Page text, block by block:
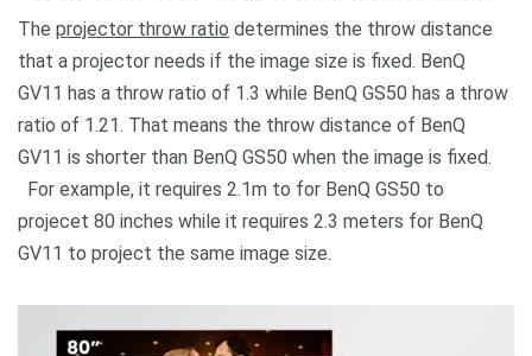
The projector throw ratio determines the throw distance
that a projector needs if the image size is fixed. BenQ
GV11 has a throw ratio of 1.3 while BenQ GS50 has a throw
ratio of 1.21. That means the throw distance of BenQ
GV11 is shorter than BenQ GS50 when the image is fixed.
For example, it requires 2.1m to for BenQ GS50 to
projecet 80 inches while it requires 2.3 meters for BenQ
GV11 to project the same image size.